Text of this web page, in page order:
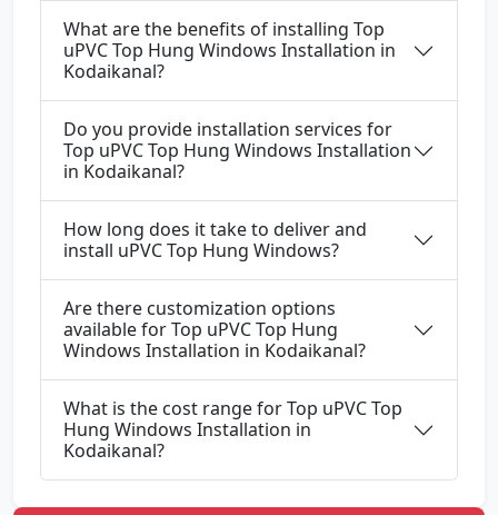
What are the benefits of installing Top
uPVC Top Hung Windows Installation in
Kodaikanal?
Do you provide installation services for
Top uPVC Top Hung Windows Installation
in Kodaikanal?
How long does it take to deliver and
install uPVC Top Hung Windows?
Are there customization options
available for Top uPVC Top Hung
Windows Installation in Kodaikanal?
What is the cost range for Top uPVC Top
Hung Windows Installation in
Kodaikanal?